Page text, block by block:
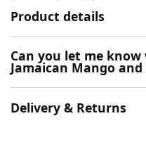
Product details
Can you let me
Jamaican Mango
Delivery & Returns